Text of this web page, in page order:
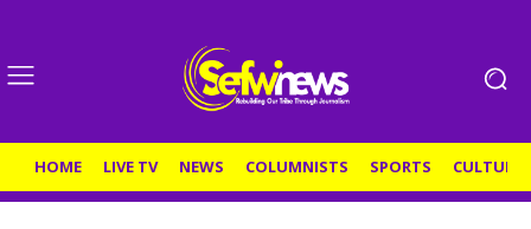
HOME LIVE TV NEWS COLUMNISTS SPORTS CULTURE